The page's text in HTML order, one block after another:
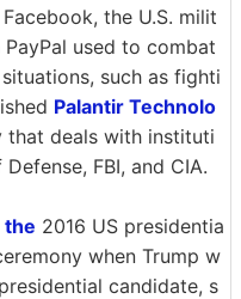
the U.S. milit
used to combat
such as fighti
Palantir Technolo
that deals with instituti
FBI, and CIA.
the 2016 US presidentia
when Trump w
candidate, s